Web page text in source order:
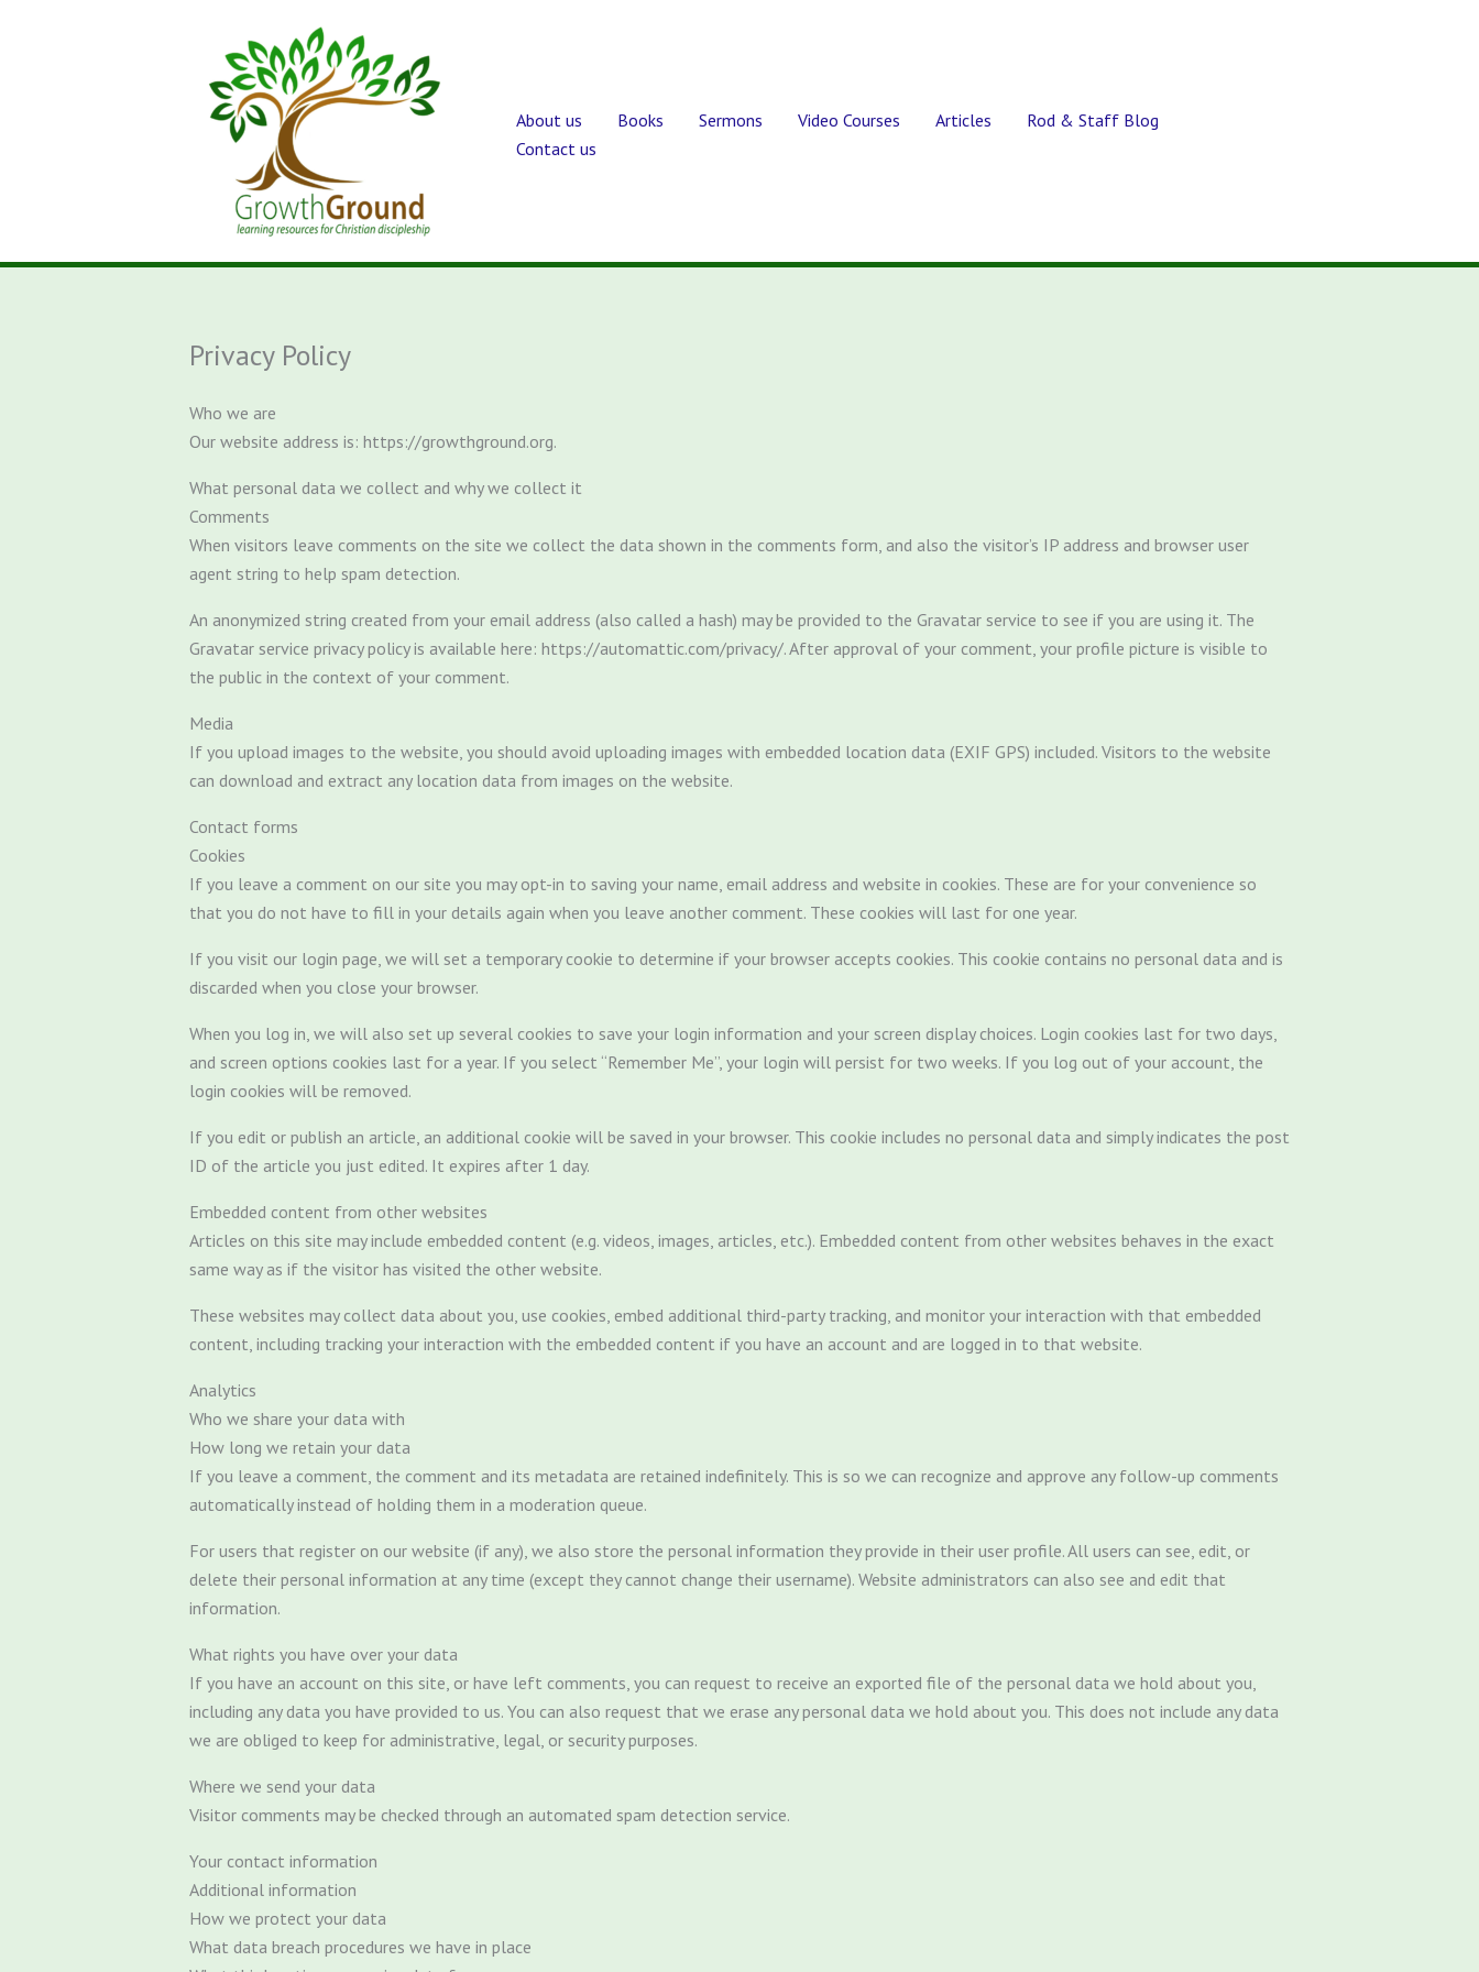
About us Books Sermons Video Courses Articles
Rod & Staff Blog
Contact us
Privacy Policy
Who we are
Our website address is: https://growthground.org.
What personal data we collect and why we collect it
Comments
When visitors leave comments on the site we collect the data shown in the comments form, and also the visitor’s IP address and browser user
agent string to help spam detection.
An anonymized string created from your email address (also called a hash) may be provided to the Gravatar service to see if you are using it. The
Gravatar service privacy policy is available here: https://automattic.com/privacy/. After approval of your comment, your profile picture is visible to
the public in the context of your comment.
Media
If you upload images to the website, you should avoid uploading images with embedded location data (EXIF GPS) included. Visitors to the website
can download and extract any location data from images on the website.
Contact forms
Cookies
If you leave a comment on our site you may opt-in to saving your name, email address and website in cookies. These are for your convenience so
that you do not have to fill in your details again when you leave another comment. These cookies will last for one year.
If you visit our login page, we will set a temporary cookie to determine if your browser accepts cookies. This cookie contains no personal data and is
discarded when you close your browser.
When you log in, we will also set up several cookies to save your login information and your screen display choices. Login cookies last for two days,
and screen options cookies last for a year. If you select “Remember Me”, your login will persist for two weeks. If you log out of your account, the
login cookies will be removed.
If you edit or publish an article, an additional cookie will be saved in your browser. This cookie includes no personal data and simply indicates the post
ID of the article you just edited. It expires after 1 day.
Embedded content from other websites
Articles on this site may include embedded content (e.g. videos, images, articles, etc.). Embedded content from other websites behaves in the exact
same way as if the visitor has visited the other website.
These websites may collect data about you, use cookies, embed additional third-party tracking, and monitor your interaction with that embedded
content, including tracking your interaction with the embedded content if you have an account and are logged in to that website.
Analytics
Who we share your data with
How long we retain your data
If you leave a comment, the comment and its metadata are retained indefinitely. This is so we can recognize and approve any follow-up comments
automatically instead of holding them in a moderation queue.
For users that register on our website (if any), we also store the personal information they provide in their user profile. All users can see, edit, or
delete their personal information at any time (except they cannot change their username). Website administrators can also see and edit that
information.
What rights you have over your data
If you have an account on this site, or have left comments, you can request to receive an exported file of the personal data we hold about you,
including any data you have provided to us. You can also request that we erase any personal data we hold about you. This does not include any data
we are obliged to keep for administrative, legal, or security purposes.
Where we send your data
Visitor comments may be checked through an automated spam detection service.
Your contact information
Additional information
How we protect your data
What data breach procedures we have in place